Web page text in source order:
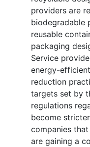
providers are
biodegradable
reusable
packaging
Service
energy-
reduction
targets set by
regulations
become
companies
are gaining a